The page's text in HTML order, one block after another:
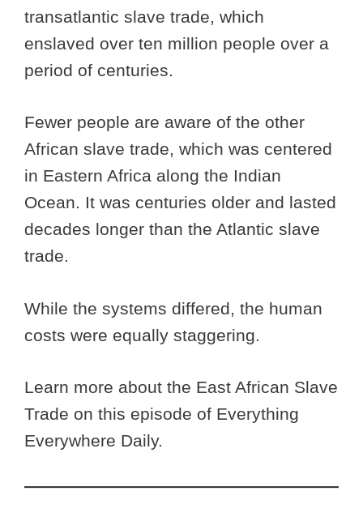
transatlantic slave trade, which
enslaved over ten million people over a
period of centuries.
Fewer people are aware of the other
African slave trade, which was centered
in Eastern Africa along the Indian
Ocean. It was centuries older and lasted
decades longer than the Atlantic slave
trade.
While the systems differed, the human
costs were equally staggering.
Learn more about the East African Slave
Trade on this episode of Everything
Everywhere Daily.